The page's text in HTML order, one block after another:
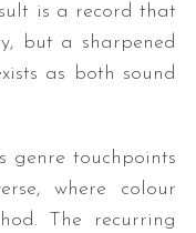
is a record that
but a sharpened
as both sound
genre touchpoints
where colour
The recurring